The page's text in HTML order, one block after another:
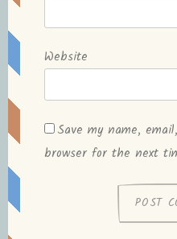
Website
Save my name,
browser for the next